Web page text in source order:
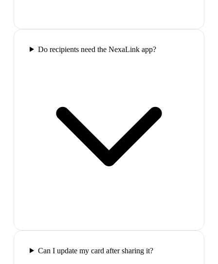
Do recipients need the NexaLink app?
Can I update my card after sharing it?